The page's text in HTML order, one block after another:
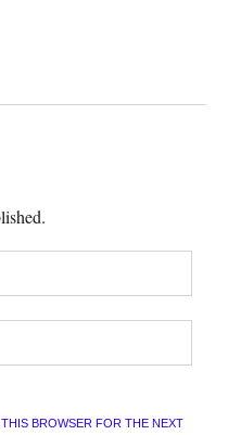
BROWSER FOR THE NEXT